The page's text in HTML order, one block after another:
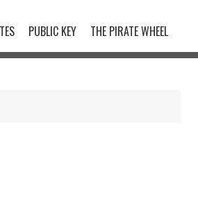
PUBLIC KEY THE PIRATE WHEEL